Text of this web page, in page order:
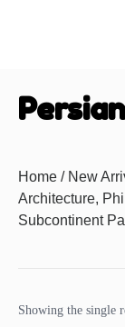
Home / New
Architecture,
Subcontinent
Showing the single